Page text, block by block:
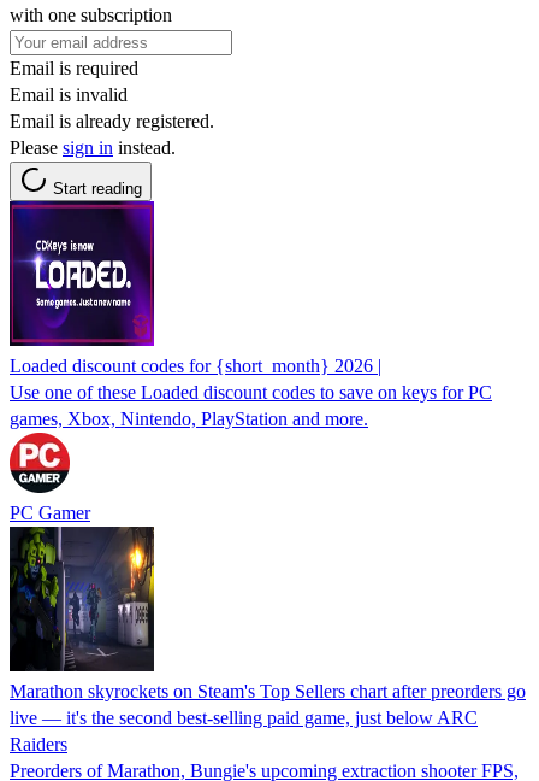
with one subscription
Email is required
Email is invalid
Email is already registered.
Please sign in instead.
Start reading
Loaded discount codes for {short_month} 2026 |
Use one of these Loaded discount codes to save on keys for PC
games, Xbox, Nintendo, PlayStation and more.
PC Gamer
Marathon skyrockets on Steam's Top Sellers chart after preorders go
live — it's the second best-selling paid game, just below ARC
Raiders
Preorders of Marathon, Bungie's upcoming extraction shooter FPS,